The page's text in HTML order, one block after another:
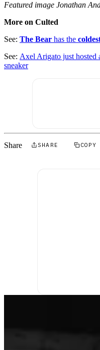
Featured image Jonathan
More on Culted
See: The Bear has the
See: Axel Arigato just hosted
sneaker
Share SHARE